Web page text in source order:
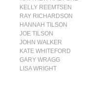
KELLY REEMTSEN
RAY RICHARDSON
HANNAH TILSON
JOE TILSON
JOHN WALKER
KATE WHITEFORD
GARY WRAGG
LISA WRIGHT